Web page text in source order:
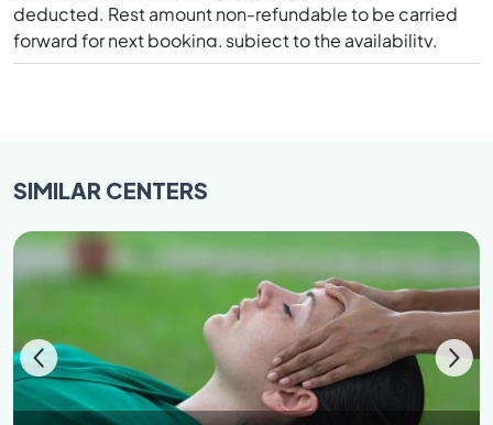
deducted. Rest amount non-refundable to be carried
forward for next booking, subject to the availability.
forfeited 03 days charges or the balance days
whichever is less. In case there is any balance amount
after forfeiture, the same can be refunded.
However, his/her future admission may be affected by
the severity of indiscipline. (Right of admission is
reserved with management).
NOTE- All disputes subject to Jurisdiction of Safidon
only
SIMILARCENTERS